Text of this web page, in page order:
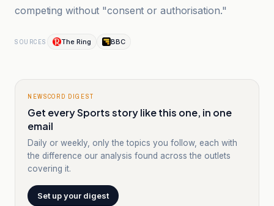
competing without "consent or authorisation."
SOURCES The Ring BBC
NEWSCORD DIGEST
Get every Sports story like this one, in one
email
Daily or weekly, only the topics you follow, each with
the difference our analysis found across the outlets
covering it.
Set up your digest